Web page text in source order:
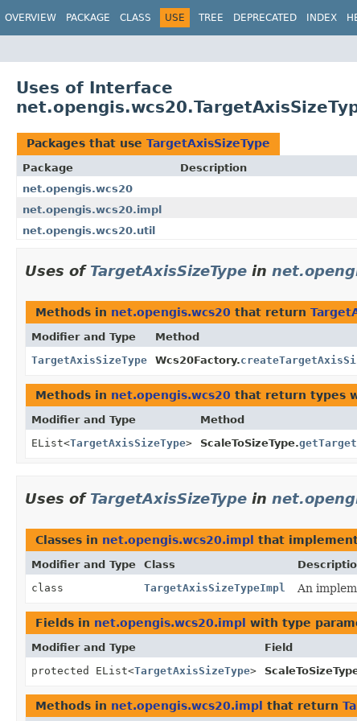
OVERVIEW PACKAGE CLASS USE TREE DEPRECATED INDEX
Uses of Interface
Packages that use TargetAxisSizeType
Package
Description
net.opengis.wcs20
net.opengis.wcs20.impl
net.opengis.wcs20.util
Uses of TargetAxisSizeType in
Methods in net.opengis.wcs20 that return
Modifier and Type Method
TargetAxisSizeType
Wcs20Factory.
Methods in net.opengis.wcs20 that return types
Modifier and Type Method
EList<TargetAxisSizeType> ScaleToSizeType.
Uses of TargetAxisSizeType in
Classes in net.opengis.wcs20.impl that
Modifier and Type Class
class
TargetAxisSizeTypeImpl An
Fields in net.opengis.wcs20.impl with type
Modifier and Type Field
protected EList<TargetAxisSizeType>
Methods in net.opengis.wcs20.impl that return